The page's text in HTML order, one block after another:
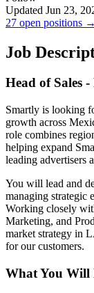
Updated Jun 23,
27 open positions →
Job
Head of Sales
Smartly is looking
growth across
role combines
helping expand
leading advertisers
You will lead and
managing strategic
Working closely
Marketing, and
market strategy in
for our customers.
What You Will